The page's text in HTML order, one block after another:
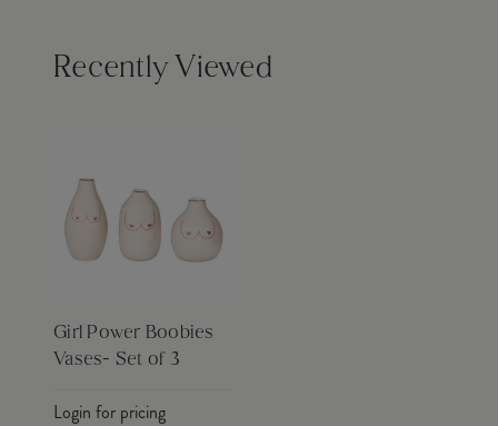
Recently Viewed
Girl Power Boobies
Vases- Set of 3
Login for pricing